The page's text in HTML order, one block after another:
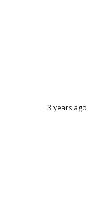
3 years ago